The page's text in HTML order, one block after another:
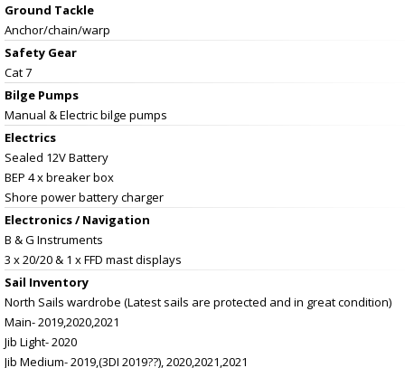
Ground Tackle
Anchor/chain/warp
Safety Gear
Cat 7
Bilge Pumps
Manual & Electric bilge pumps
Electrics
Sealed 12V Battery
BEP 4 x breaker box
Shore power battery charger
Electronics / Navigation
B & G Instruments
3 x 20/20 & 1 x FFD mast displays
Sail Inventory
North Sails wardrobe (Latest sails are protected and in great condition)
Main- 2019,2020,2021
Jib Light- 2020
Jib Medium- 2019,(3DI 2019??), 2020,2021,2021